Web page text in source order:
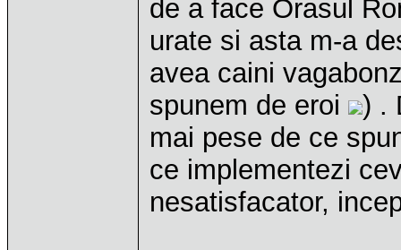
de a face Orasul
urate si asta m-a
avea caini
spunem de eroi
) .
mai pese de ce
ce implementezi
nesatisfacator,